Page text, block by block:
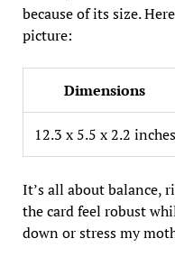
because of its size.
picture:
Dimensions
12.3 x 5.5 x 2.2 inches
It’s all about balance,
the card feel robust
down or stress my